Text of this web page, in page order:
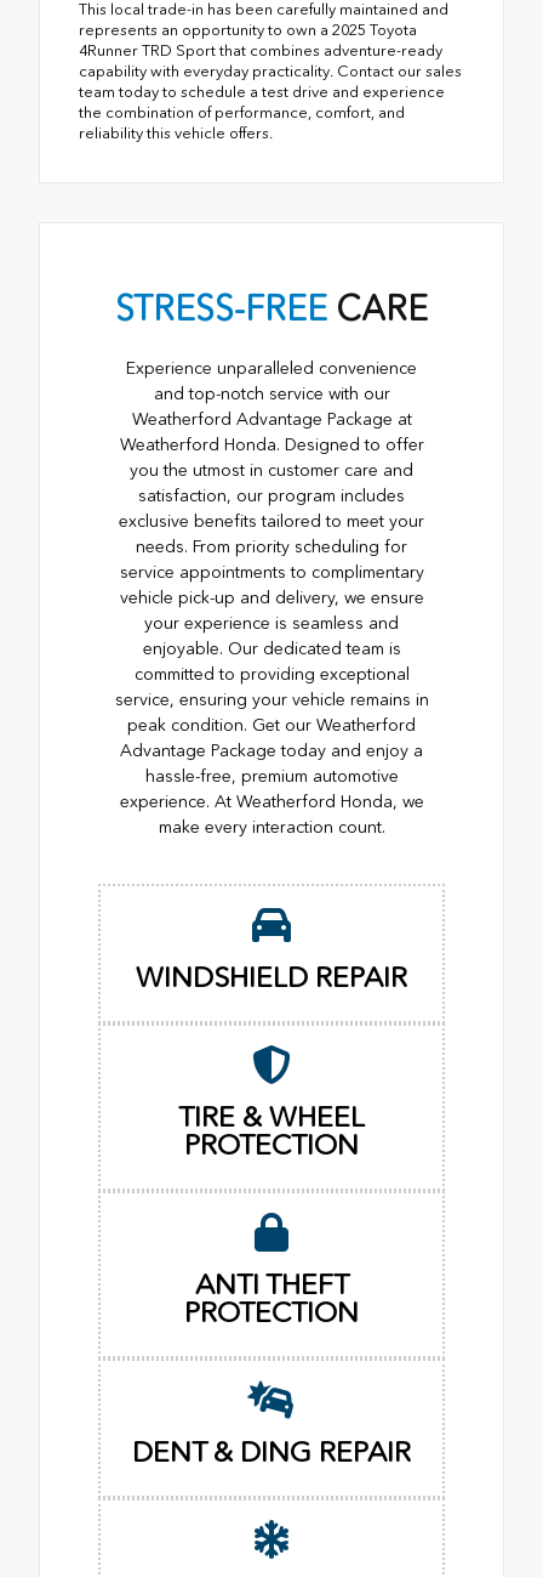
This local trade-in has been carefully maintained and
represents an opportunity to own a 2025 Toyota
4Runner TRD Sport that combines adventure-ready
capability with everyday practicality. Contact our sales
team today to schedule a test drive and experience
the combination of performance, comfort, and
reliability this vehicle offers.
STRESS-FREE CARE
Experience unparalleled convenience
and top-notch service with our
Weatherford Advantage Package at
Weatherford Honda. Designed to offer
you the utmost in customer care and
satisfaction, our program includes
exclusive benefits tailored to meet your
needs. From priority scheduling for
service appointments to complimentary
vehicle pick-up and delivery, we ensure
your experience is seamless and
enjoyable. Our dedicated team is
committed to providing exceptional
service, ensuring your vehicle remains in
peak condition. Get our Weatherford
Advantage Package today and enjoy a
hassle-free, premium automotive
experience. At Weatherford Honda, we
make every interaction count.
WINDSHIELD REPAIR
TIRE & WHEEL
PROTECTION
ANTI THEFT
PROTECTION
DENT & DING REPAIR